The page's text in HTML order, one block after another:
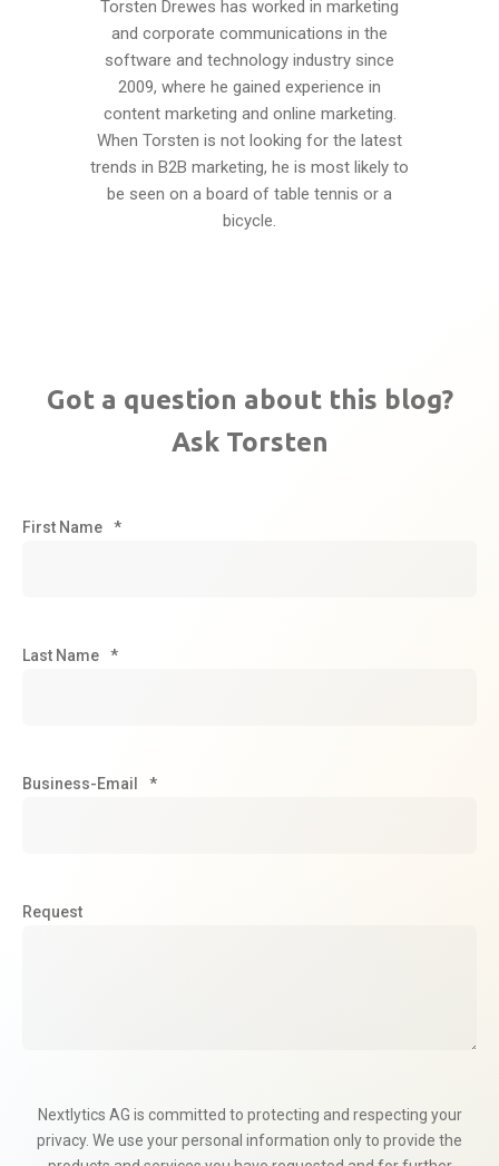
Torsten Drewes has worked in marketing
and corporate communications in the
software and technology industry since
2009, where he gained experience in
content marketing and online marketing.
When Torsten is not looking for the latest
trends in B2B marketing, he is most likely to
be seen on a board of table tennis or a
bicycle.
Got a question about this blog?
Ask Torsten
First Name *
Last Name *
Business-Email *
Request
Nextlytics AG is committed to protecting and respecting your
privacy. We use your personal information only to provide the